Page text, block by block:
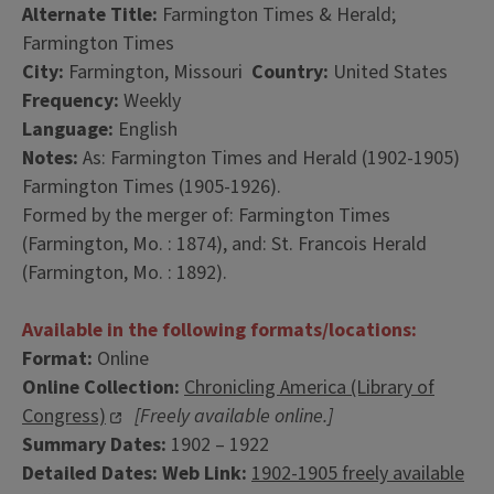
Alternate Title: Farmington Times & Herald;
Farmington Times
City: Farmington, Missouri Country: United States
Frequency: Weekly
Language: English
Notes: As: Farmington Times and Herald (1902-1905)
Farmington Times (1905-1926).
Formed by the merger of: Farmington Times
(Farmington, Mo. : 1874), and: St. Francois Herald
(Farmington, Mo. : 1892).
Available in the following formats/locations:
Format: Online
Online Collection: Chronicling America (Library of
Congress)
[Freely available online.]
Summary Dates: 1902 – 1922
Detailed Dates: Web Link: 1902-1905 freely available